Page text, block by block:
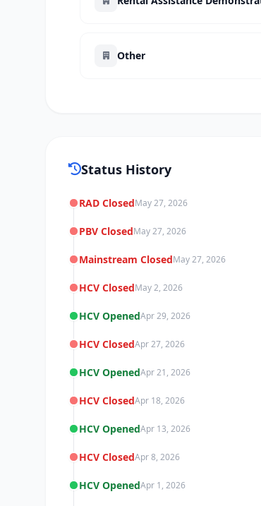
Other
Status History
RAD ClosedMay 27, 2026
PBV ClosedMay 27, 2026
Mainstream ClosedMay 27, 2026
HCV ClosedMay 2, 2026
HCV OpenedApr 29, 2026
HCV ClosedApr 27, 2026
HCV OpenedApr 21, 2026
HCV ClosedApr 18, 2026
HCV OpenedApr 13, 2026
HCV ClosedApr 8, 2026
HCV OpenedApr 1, 2026